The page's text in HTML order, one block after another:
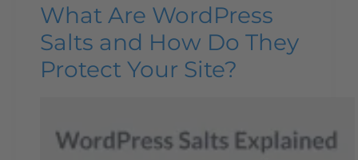
What Are WordPress
Salts and How Do They
Protect Your Site?